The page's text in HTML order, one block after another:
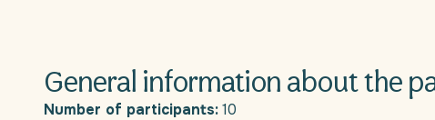
General information about the
Number of participants:10